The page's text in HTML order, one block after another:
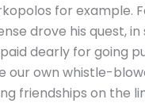
for
drove his
dearly for going
own whistle-
friendships on the